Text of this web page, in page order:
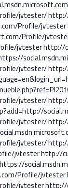
jvtester/
Profile/jvtester
Profile/
jvtesterhttp://
jvtester/
jvtester/
jvtester/
jvtester/
jvtesterhttp://
Profile/jvtester